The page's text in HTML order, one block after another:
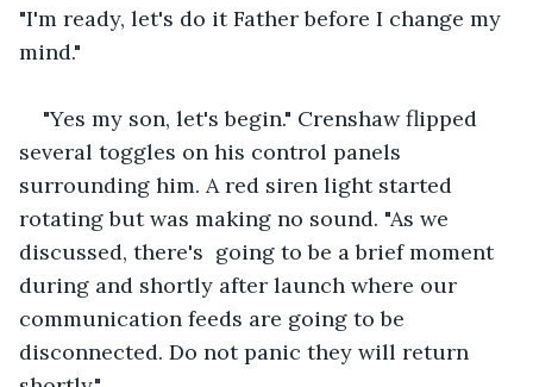
"I'm ready, let's do it Father before I change my
mind."
"Yes my son, let's begin." Crenshaw flipped
several toggles on his control panels
surrounding him. A red siren light started
rotating but was making no sound. "As we
discussed, there's  going to be a brief moment
during and shortly after launch where our
communication feeds are going to be
disconnected. Do not panic they will return